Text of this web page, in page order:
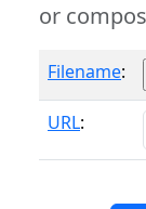
or
Filename:
URL: